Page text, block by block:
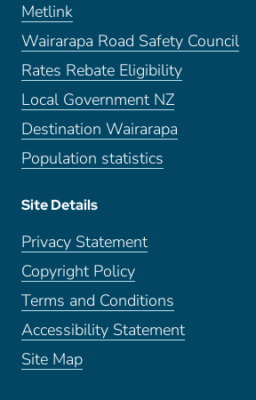
Metlink
Wairarapa Road Safety Council
Rates Rebate Eligibility
Local Government NZ
Destination Wairarapa
Population statistics
Site Details
Privacy Statement
Copyright Policy
Terms and Conditions
Accessibility Statement
Site Map